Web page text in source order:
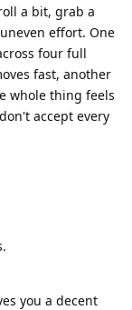
a bit, grab a
effort. One
four full
fast, another
whole thing feels
accept every
you a decent